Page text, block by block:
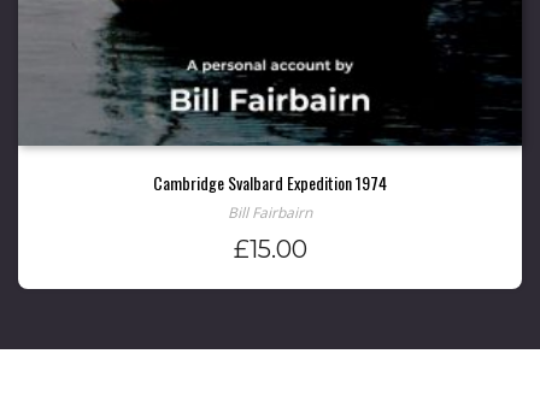
Cambridge Svalbard Expedition 1974
Bill Fairbairn
£15.00